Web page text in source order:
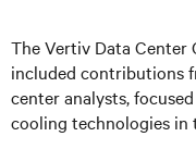
The Vertiv Data Center
included contributions
center analysts,
cooling technologies in